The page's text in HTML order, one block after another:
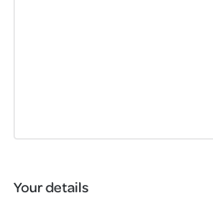
Your details